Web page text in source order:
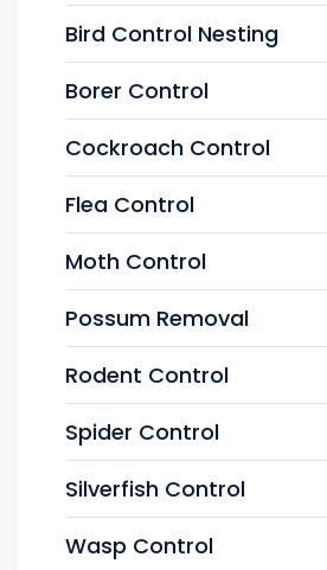
Bird Control Nesting
Borer Control
Cockroach Control
Flea Control
Moth Control
Possum Removal
Rodent Control
Spider Control
Silverfish Control
Wasp Control